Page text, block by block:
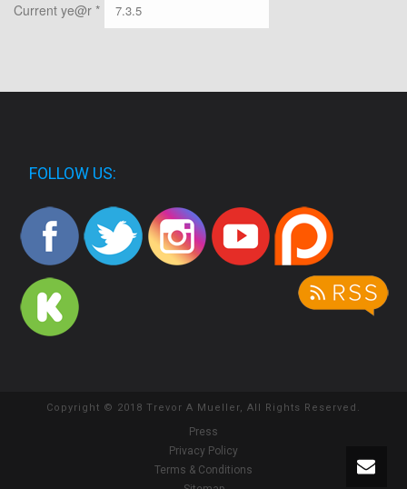
Current ye@r *
FOLLOW US:
Copyright © 2018 Trevor A Mueller, All Rights Reserved.
Press
Privacy Policy
Terms & Conditions